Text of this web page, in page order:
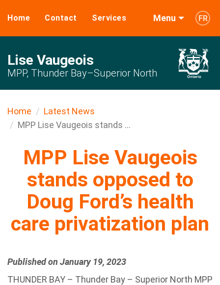
Home Contact Services Menu FR
Lise Vaugeois
MPP, Thunder Bay–Superior North
Home
Latest News
MPP Lise Vaugeois stands ...
MPP Lise Vaugeois
stands opposed to
Doug Ford’s health
care privatization plan
Published on January 19, 2023
THUNDER BAY – Thunder Bay – Superior North MPP